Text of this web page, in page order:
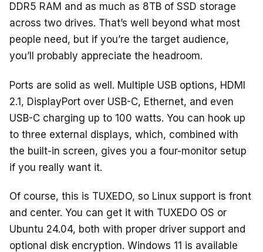
DDR5 RAM and as much as 8TB of SSD storage
across two drives. That’s well beyond what most
people need, but if you’re the target audience,
you’ll probably appreciate the headroom.
Ports are solid as well. Multiple USB options, HDMI
2.1, DisplayPort over USB-C, Ethernet, and even
USB-C charging up to 100 watts. You can hook up
to three external displays, which, combined with
the built-in screen, gives you a four-monitor setup
if you really want it.
Of course, this is TUXEDO, so Linux support is front
and center. You can get it with TUXEDO OS or
Ubuntu 24.04, both with proper driver support and
optional disk encryption. Windows 11 is available